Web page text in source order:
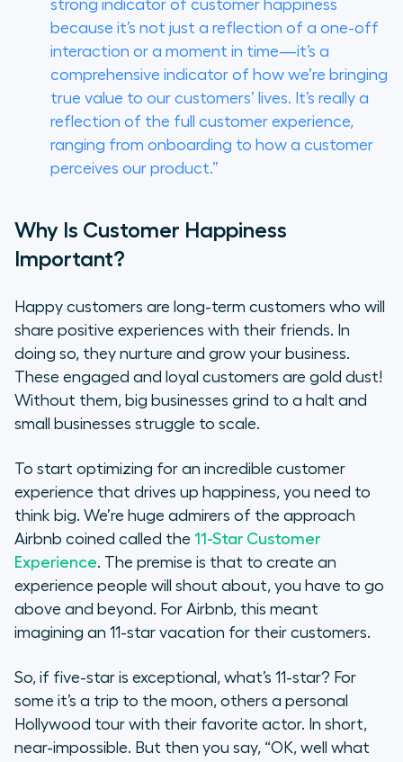
strong indicator of customer happiness
because it’s not just a reflection of a one-off
interaction or a moment in time—it’s a
comprehensive indicator of how we’re bringing
true value to our customers’ lives. It’s really a
reflection of the full customer experience,
ranging from onboarding to how a customer
perceives our product.”
Why Is Customer Happiness
Important?
Happy customers are long-term customers who will
share positive experiences with their friends. In
doing so, they nurture and grow your business.
These engaged and loyal customers are gold dust!
Without them, big businesses grind to a halt and
small businesses struggle to scale.
To start optimizing for an incredible customer
experience that drives up happiness, you need to
think big. We’re huge admirers of the approach
Airbnb coined called the 11-Star Customer
Experience. The premise is that to create an
experience people will shout about, you have to go
above and beyond. For Airbnb, this meant
imagining an 11-star vacation for their customers.
So, if five-star is exceptional, what’s 11-star? For
some it’s a trip to the moon, others a personal
Hollywood tour with their favorite actor. In short,
near-impossible. But then you say, “OK, well what